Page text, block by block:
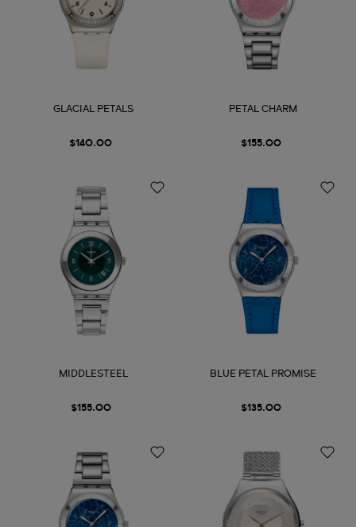
GLACIAL PETALS
$140.00
PETAL CHARM
$155.00
MIDDLESTEEL
$155.00
BLUE PETAL PROMISE
$135.00